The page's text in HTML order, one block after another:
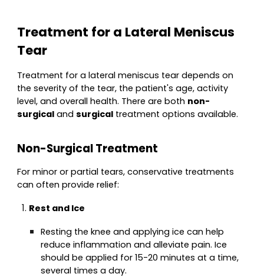
Treatment for a Lateral Meniscus
Tear
Treatment for a lateral meniscus tear depends on
the severity of the tear, the patient's age, activity
level, and overall health. There are both non-
surgical andsurgical treatment options available.
Non-Surgical Treatment
For minor or partial tears, conservative treatments
can often provide relief:
Rest and Ice
Resting the knee and applying ice can help
reduce inflammation and alleviate pain. Ice
should be applied for 15-20 minutes at a time,
several times a day.